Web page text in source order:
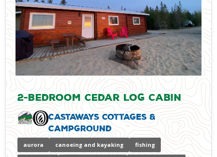
2-Bedroom Cedar Log Cabin
Castaways Cottages &
Campground
aurora canoeing and kayaking fishing